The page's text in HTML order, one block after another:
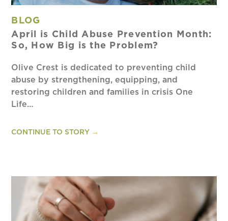
April is Child Abuse Prevention Month:
So, How Big is the Problem?
BLOG
Olive Crest is dedicated to preventing child
abuse by strengthening, equipping, and
restoring children and families in crisis One
Life…
CONTINUE TO STORY →